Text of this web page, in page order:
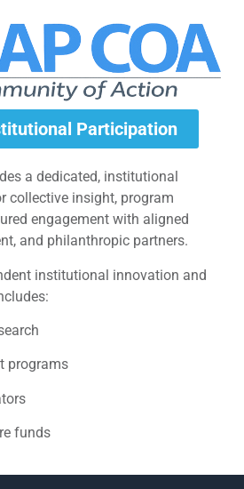
Participation
a dedicated, institutional
collective insight, program
engagement with aligned
and philanthropic partners.
institutional innovation and
programs
funds